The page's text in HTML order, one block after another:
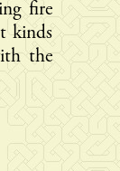
fire
kinds
the